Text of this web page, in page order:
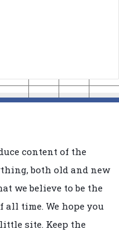
content of the
both old and new
we believe to be the
all time. We hope you
site. Keep the